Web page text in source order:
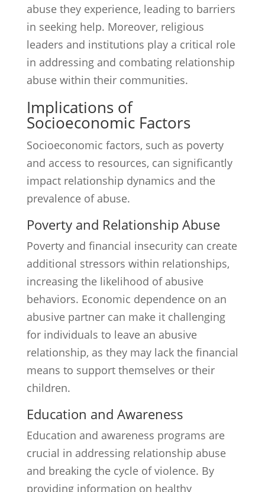
abuse they experience, leading to barriers
in seeking help. Moreover, religious
leaders and institutions play a critical role
in addressing and combating relationship
abuse within their communities.
Implications of
Socioeconomic Factors
Socioeconomic factors, such as poverty
and access to resources, can significantly
impact relationship dynamics and the
prevalence of abuse.
Poverty and Relationship Abuse
Poverty and financial insecurity can create
additional stressors within relationships,
increasing the likelihood of abusive
behaviors. Economic dependence on an
abusive partner can make it challenging
for individuals to leave an abusive
relationship, as they may lack the financial
means to support themselves or their
children.
Education and Awareness
Education and awareness programs are
crucial in addressing relationship abuse
and breaking the cycle of violence. By
providing information on healthy